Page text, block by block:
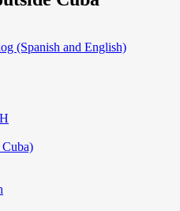
(Spanish and English)